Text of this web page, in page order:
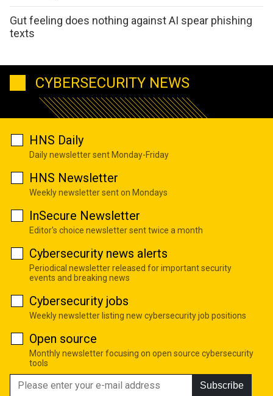
Gut feeling does nothing against AI spear phishing
texts
CYBERSECURITY NEWS
HNS Daily
Daily newsletter sent Monday-Friday
HNS Newsletter
Weekly newsletter sent on Mondays
InSecure Newsletter
Editor's choice newsletter sent twice a month
Cybersecurity news alerts
Periodical newsletter released for important security
events and breaking news
Cybersecurity jobs
Weekly newsletter listing new cybersecurity job positions
Open source
Monthly newsletter focusing on open source cybersecurity
tools
Subscribe